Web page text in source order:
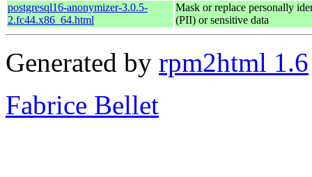
postgresql16-anonymizer-3.0.5-
2.fc44.x86_64.html
Mask or replace personally
(PII) or sensitive data
Generated by rpm2html 1.6
Fabrice Bellet